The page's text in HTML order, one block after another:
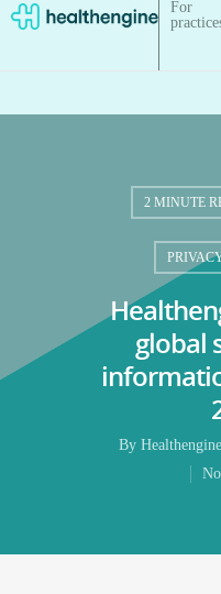
For
2 MINUTE
global
By Healthengine